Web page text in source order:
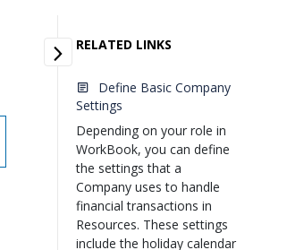
RELATED LINKS
Define Basic Company
Settings
Depending on your role in
WorkBook, you can define
the settings that a
Company uses to handle
financial transactions in
Resources. These settings
include the holiday calendar